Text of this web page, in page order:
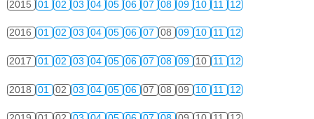
2015 01 02 03 04 05 06 07 08 09 10 11 12
2016 01 02 03 04 05 06 07 08 09 10 11 12
2017 01 02 03 04 05 06 07 08 09 10 11 12
2018 01 02 03 04 05 06 07 08 09 10 11 12